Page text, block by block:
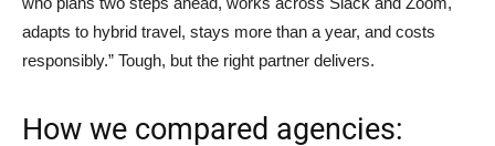
adapts to hybrid travel, stays more than a year, and costs
responsibly.” Tough, but the right partner delivers.
How we compared agencies: